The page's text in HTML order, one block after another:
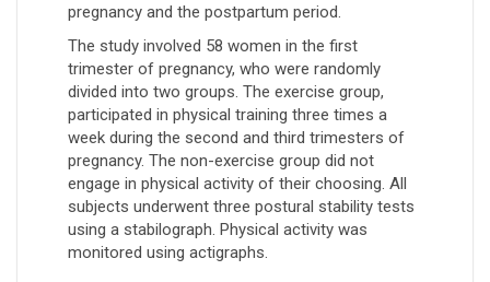
pregnancy and the postpartum period.
The study involved 58 women in the first
trimester of pregnancy, who were randomly
divided into two groups. The exercise group,
participated in physical training three times a
week during the second and third trimesters of
pregnancy. The non-exercise group did not
engage in physical activity of their choosing. All
subjects underwent three postural stability tests
using a stabilograph. Physical activity was
monitored using actigraphs.